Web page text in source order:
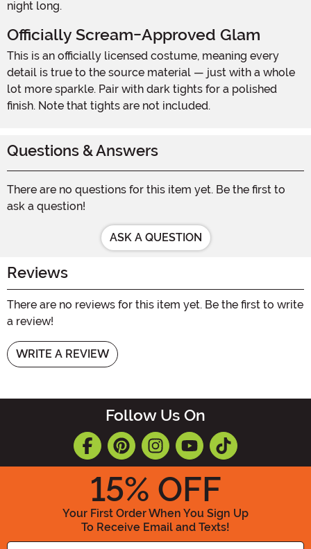
night long.
Officially Scream-Approved Glam
This is an officially licensed costume, meaning every
detail is true to the source material — just with a whole
lot more sparkle. Pair with dark tights for a polished
finish. Note that tights are not included.
Questions & Answers
There are no questions for this item yet. Be the first to
ask a question!
ASK A QUESTION
Reviews
There are no reviews for this item yet. Be the first to write
a review!
WRITE A REVIEW
Follow Us On
15% OFF
Your First Order When You Sign Up
To Receive Email and Texts!
Enter your Email Address